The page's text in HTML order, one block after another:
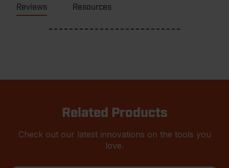
Reviews Resources
Related Products
Check out our latest innovations on the tools you
love.